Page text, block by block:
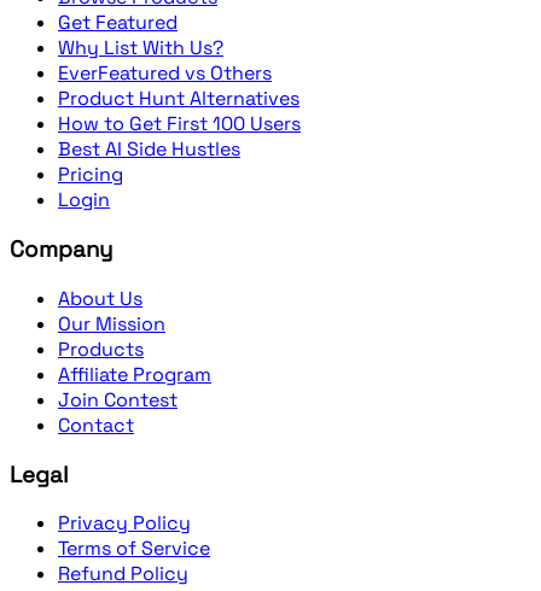
Get Featured
Why List With Us?
EverFeatured vs Others
Product Hunt Alternatives
How to Get First 100 Users
Best AI Side Hustles
Pricing
Login
Company
About Us
Our Mission
Products
Affiliate Program
Join Contest
Contact
Legal
Privacy Policy
Terms of Service
Refund Policy